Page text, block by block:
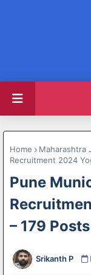
Home Maharashtra
Recruitment 2024
Pune
– 179 Posts
Srikanth P